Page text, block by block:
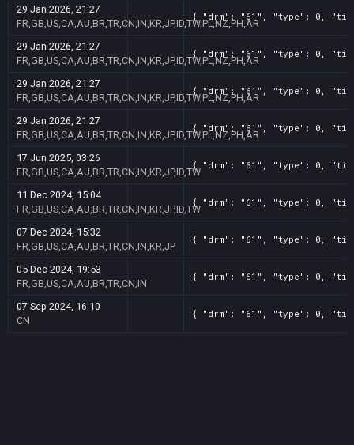
29 Jan 2026, 21:27
FR,GB,US,CA,AU,BR,TR,CN,IN,KR,JP,ID,TW,PL,NZ,PH,AR
{ "drm": "61", "type": 0,
29 Jan 2026, 21:27
FR,GB,US,CA,AU,BR,TR,CN,IN,KR,JP,ID,TW,PL,NZ,PH,AR
{ "drm": "61", "type": 0,
29 Jan 2026, 21:27
FR,GB,US,CA,AU,BR,TR,CN,IN,KR,JP,ID,TW,PL,NZ,PH,AR
{ "drm": "61", "type": 0,
29 Jan 2026, 21:27
FR,GB,US,CA,AU,BR,TR,CN,IN,KR,JP,ID,TW,PL,NZ,PH,AR
{ "drm": "61", "type": 0,
17 Jun 2025, 03:26
FR,GB,US,CA,AU,BR,TR,CN,IN,KR,JP,ID,TW
{ "drm": "61", "type": 0,
11 Dec 2024, 15:04
FR,GB,US,CA,AU,BR,TR,CN,IN,KR,JP,ID,TW
{ "drm": "61", "type": 0,
07 Dec 2024, 15:32
FR,GB,US,CA,AU,BR,TR,CN,IN,KR,JP
{ "drm": "61", "type": 0,
05 Dec 2024, 19:53
FR,GB,US,CA,AU,BR,TR,CN,IN
{ "drm": "61", "type": 0,
07 Sep 2024, 16:10
CN
{ "drm": "61", "type": 0,